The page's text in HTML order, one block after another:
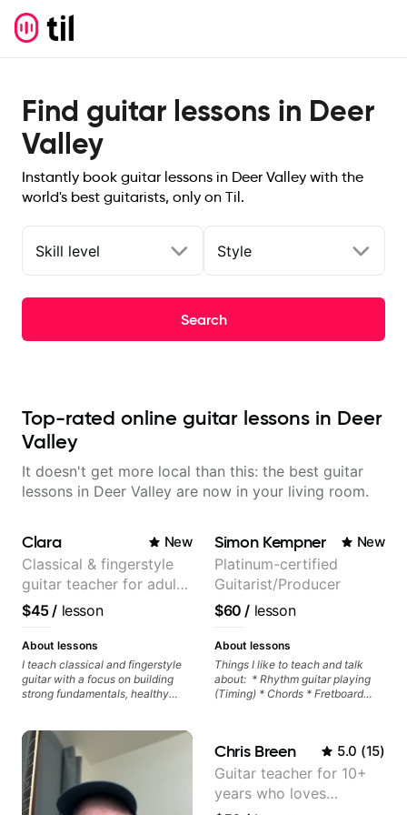
Find guitar lessons in Deer
Valley
Instantly book guitar lessons in Deer Valley with the
world's best guitarists, only on Til.
Skill level Style
Search
Top-rated online guitar lessons in Deer
Valley
It doesn't get more local than this: the best guitar
lessons in Deer Valley are now in your living room.
Clara New
Classical & fingerstyle
guitar teacher for adult
learners
$45/ lesson
About lessons
I teach classical and fingerstyle
guitar with a focus on building
strong fundamentals, healthy
posture, tone production, right
and left hand coordination,
reading music, and musical
interpretation. I help students
learn how to practice efficiently
so they can make steady
Simon Kempner New
Platinum-certified
Guitarist/Producer
$60 / lesson
About lessons
Things I like to teach and talk
about: * Rhythm guitar playing
(Timing) * Chords * Fretboard
(Guitar samples) and networking
* Music Theory
Chris Breen 5.0 (15)
Guitar teacher for 10+
years who loves